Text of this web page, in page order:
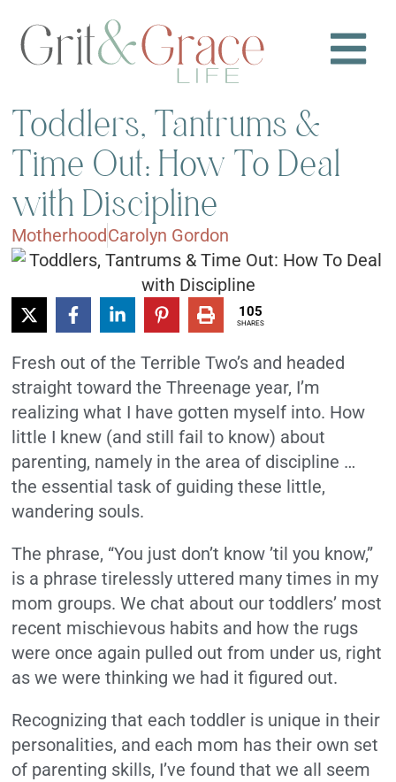
Toddlers, Tantrums &
Time Out: How To Deal
with Discipline
MotherhoodCarolyn Gordon
105
SHARES
Fresh out of the Terrible Two’s and headed
straight toward the Threenage year, I’m
realizing what I have gotten myself into. How
little I knew (and still fail to know) about
parenting, namely in the area of discipline …
the essential task of guiding these little,
wandering souls.
The phrase, “You just don’t know ’til you know,”
is a phrase tirelessly uttered many times in my
mom groups. We chat about our toddlers’ most
recent mischievous habits and how the rugs
were once again pulled out from under us, right
as we were thinking we had it figured out.
Recognizing that each toddler is unique in their
personalities, and each mom has their own set
of parenting skills, I’ve found that we all seem